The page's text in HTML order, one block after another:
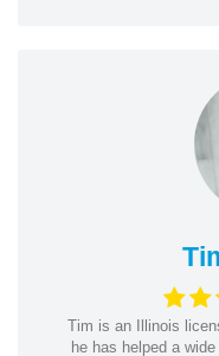
Tim is an Illinois
he has helped a